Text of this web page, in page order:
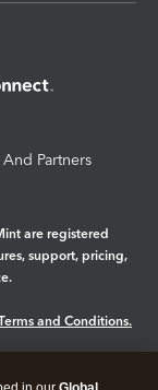
Partners
are registered
support, pricing,
and Conditions.